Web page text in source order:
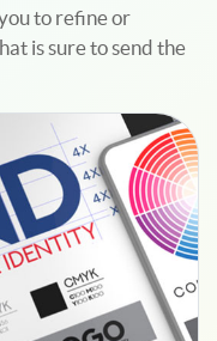
to refine or
is sure to send the